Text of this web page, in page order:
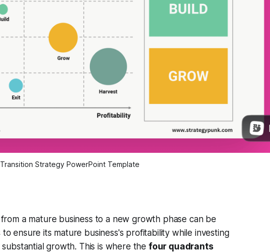
Strategy PowerPoint Template
a mature business to a new growth phase can be
ensure its mature business's profitability while investing
growth. This is where the four quadrants